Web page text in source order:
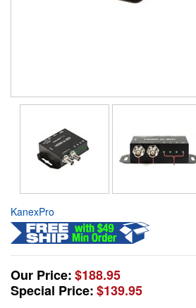
KanexPro
Our Price:$188.95
Special Price:$139.95